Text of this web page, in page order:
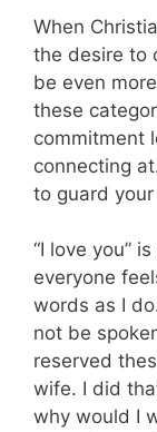
When
the desire to
be even
these
commitment
connecting
to guard
“I love you”
everyone
words as I
not be
reserved
wife. I did
why would I